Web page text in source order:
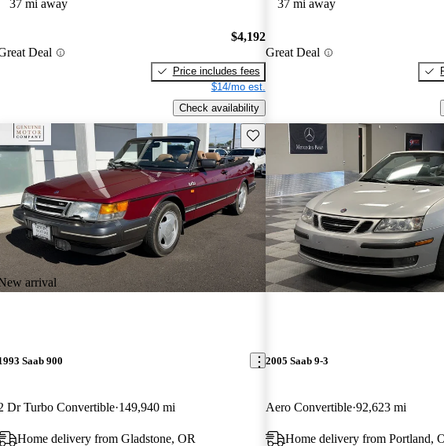
37 mi away
Deal
$4,192
Price includes fees
$14/mo est.
Check availability
37 mi away
Great Deal
arrival
Save this listing
Saab 900
Dr Turbo Convertible 149,940 mi
Home delivery from Gladstone, OR
2005 Saab 9-3
Aero Convertible 92,623 mi
Home delivery from Portland,